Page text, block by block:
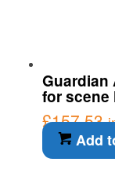
Guardian
for scene
£157.53
Add